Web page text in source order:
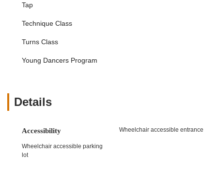
Broadway, jazz-funk, and contemporary movements,
and street dancing, evolving with contemporary
syncopation at various difficulty levels.
modern, and jazz, telling stories through expressive
Tap
Technique Class
Turns Class
Young Dancers Program
Details
Accessibility Wheelchair accessible entrance
Wheelchair accessible parking
lot